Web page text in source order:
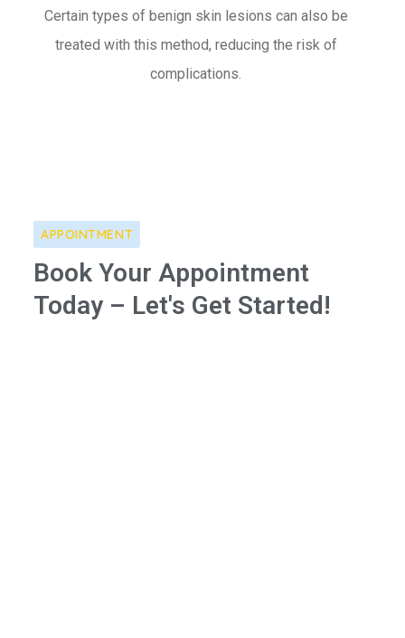
Certain types of benign skin lesions can also be
treated with this method, reducing the risk of
complications.
APPOINTMENT
Book Your Appointment
Today – Let's Get Started!